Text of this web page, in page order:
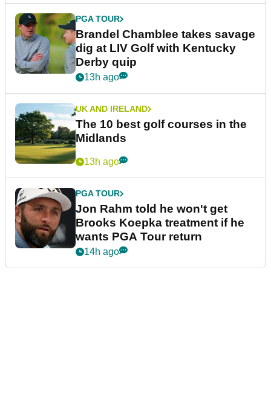
PGA TOUR
Brandel Chamblee takes savage
dig at LIV Golf with Kentucky
Derby quip
13h ago
UK AND IRELAND
The 10 best golf courses in the
Midlands
13h ago
PGA TOUR
Jon Rahm told he won't get
Brooks Koepka treatment if he
wants PGA Tour return
14h ago